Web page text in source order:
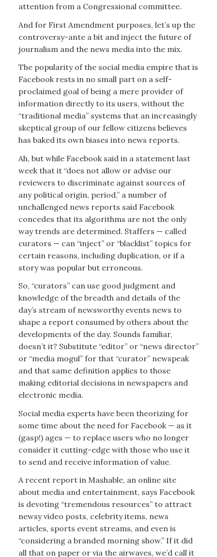
attention from a Congressional committee.
And for First Amendment purposes, let’s up the
controversy-ante a bit and inject the future of
journalism and the news media into the mix.
The popularity of the social media empire that is
Facebook rests in no small part on a self-
proclaimed goal of being a mere provider of
information directly to its users, without the
“traditional media” systems that an increasingly
skeptical group of our fellow citizens believes
has baked its own biases into news reports.
Ah, but while Facebook said in a statement last
week that it “does not allow or advise our
reviewers to discriminate against sources of
any political origin, period,” a number of
unchallenged news reports said Facebook
concedes that its algorithms are not the only
way trends are determined. Staffers — called
curators — can “inject” or “blacklist” topics for
certain reasons, including duplication, or if a
story was popular but erroneous.
So, “curators” can use good judgment and
knowledge of the breadth and details of the
day’s stream of newsworthy events news to
shape a report consumed by others about the
developments of the day. Sounds familiar,
doesn’t it? Substitute “editor” or “news director”
or “media mogul” for that “curator” newspeak
and that same definition applies to those
making editorial decisions in newspapers and
electronic media.
Social media experts have been theorizing for
some time about the need for Facebook — as it
(gasp!) ages — to replace users who no longer
consider it cutting-edge with those who use it
to send and receive information of value.
A recent report in Mashable, an online site
about media and entertainment, says Facebook
is devoting “tremendous resources” to attract
newsy video posts, celebrity items, news
articles, sports event streams, and even is
“considering a branded morning show.” If it did
all that on paper or via the airwaves, we’d call it